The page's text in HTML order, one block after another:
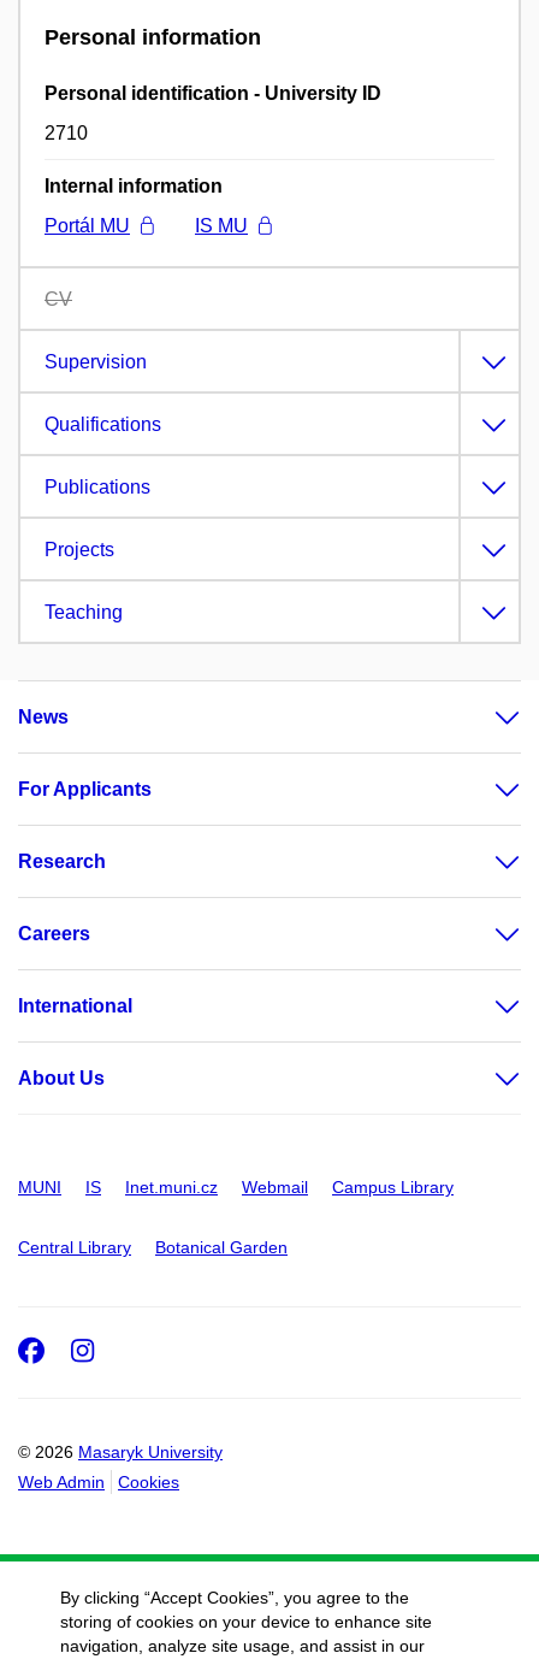
Personal information
Personal identification - University ID
2710
Internal information
Portál MU
IS MU
CV
Supervision
Qualifications
Publications
Projects
Teaching
News
For Applicants
Research
Careers
International
About Us
MUNI IS Inet.muni.cz Webmail Campus Library
Central Library Botanical Garden
© 2026 Masaryk University
Web Admin
Cookies
Facebook
Instagram
By clicking “Accept Cookies”, you agree to the
storing of cookies on your device to enhance site
navigation, analyze site usage, and assist in our